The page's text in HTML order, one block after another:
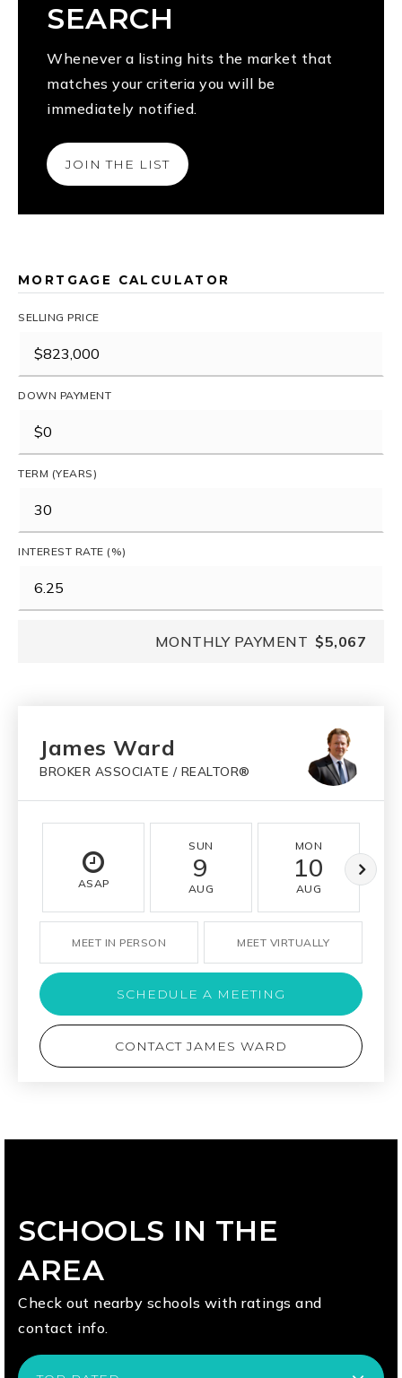
SEARCH
Whenever a listing hits the market that
matches your criteria you will be
immediately notified.
JOIN THE LIST
MORTGAGE CALCULATOR
SELLING PRICE
DOWN PAYMENT
TERM (YEARS)
INTEREST RATE (%)
MONTHLY PAYMENT $5,067
James Ward
BROKER ASSOCIATE / REALTOR®
ASAP
SUN
9
AUG
MON
10
AUG
MEET IN PERSON MEET VIRTUALLY
SCHEDULE A MEETING
CONTACT JAMES WARD
SCHOOLS IN THE
AREA
Check out nearby schools with ratings and
contact info.